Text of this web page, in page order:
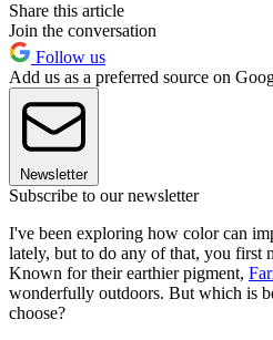
Share this article
Join the conversation
Follow us
Add us as a preferred source on
Newsletter
Subscribe to our newsletter
I've been exploring how color can
lately, but to do any of that, you first
Known for their earthier pigment,
wonderfully outdoors. But which is
choose?